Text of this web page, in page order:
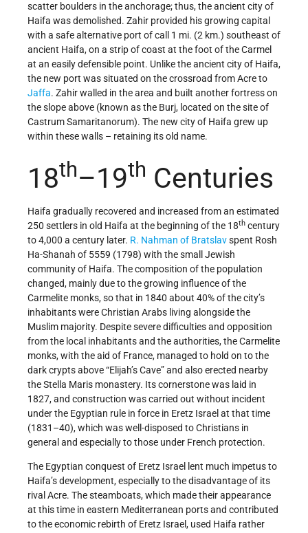
scatter boulders in the anchorage; thus, the ancient city of
Haifa was demolished. Zahir provided his growing capital
with a safe alternative port of call 1 mi. (2 km.) southeast of
ancient Haifa, on a strip of coast at the foot of the Carmel
at an easily defensible point. Unlike the ancient city of Haifa,
the new port was situated on the crossroad from Acre to
Jaffa. Zahir walled in the area and built another fortress on
the slope above (known as the Burj, located on the site of
Castrum Samaritanorum). The new city of Haifa grew up
within these walls – retaining its old name.
18th–19th Centuries
Haifa gradually recovered and increased from an estimated
250 settlers in old Haifa at the beginning of the 18th century
to 4,000 a century later. R. Nahman of Bratslavspent Rosh
Ha-Shanah of 5559 (1798) with the small Jewish
community of Haifa. The composition of the population
changed, mainly due to the growing influence of the
Carmelite monks, so that in 1840 about 40% of the city’s
inhabitants were Christian Arabs living alongside the
Muslim majority. Despite severe difficulties and opposition
from the local inhabitants and the authorities, the Carmelite
monks, with the aid of France, managed to hold on to the
dark crypts above “Elijah’s Cave” and also erected nearby
the Stella Maris monastery. Its cornerstone was laid in
1827, and construction was carried out without incident
under the Egyptian rule in force in Eretz Israel at that time
(1831–40), which was well-disposed to Christians in
general and especially to those under French protection.
The Egyptian conquest of Eretz Israel lent much impetus to
Haifa’s development, especially to the disadvantage of its
rival Acre. The steamboats, which made their appearance
at this time in eastern Mediterranean ports and contributed
to the economic rebirth of Eretz Israel, used Haifa rather